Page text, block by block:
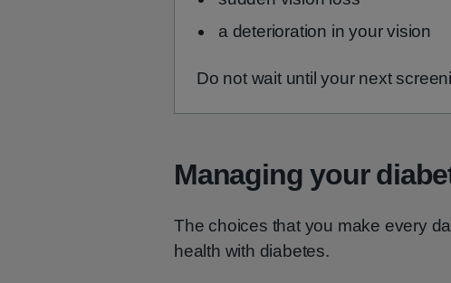
a deterioration in your vision
Do not wait until your next
Managing your
The choices that you make every
health with diabetes.